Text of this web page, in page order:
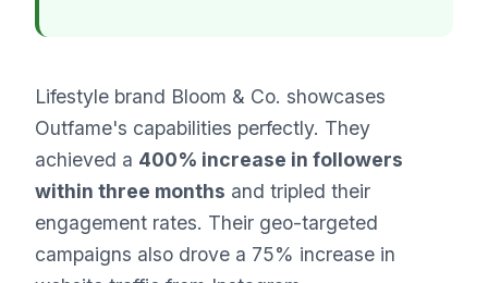
Lifestyle brand Bloom & Co. showcases
Outfame's capabilities perfectly. They
achieved a 400% increase in followers
within three months and tripled their
engagement rates. Their geo-targeted
campaigns also drove a 75% increase in